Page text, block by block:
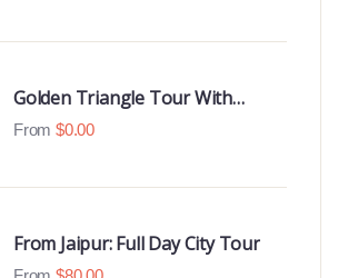
Golden Triangle Tour With
Udaipur Highlights
From $0.00
From Jaipur: Full Day City Tour